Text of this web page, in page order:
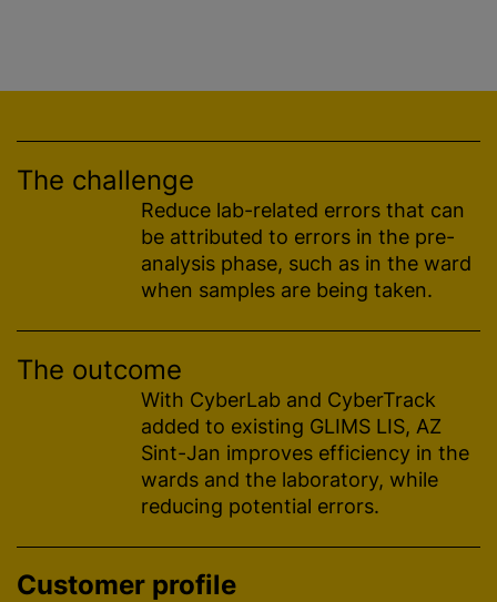
Customer profile
The challenge
Reduce lab-related errors that can
be attributed to errors in the pre-
analysis phase, such as in the ward
when samples are being taken.
The outcome
With CyberLab and CyberTrack
added to existing GLIMS LIS, AZ
Sint-Jan improves efficiency in the
wards and the laboratory, while
reducing potential errors.